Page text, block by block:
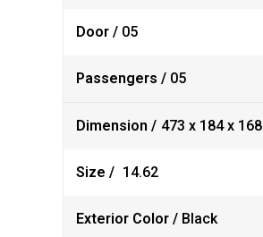
Door / 05
Passengers / 05
Dimension / 473 x 184 x 168
Size / 14.62
Exterior Color / Black